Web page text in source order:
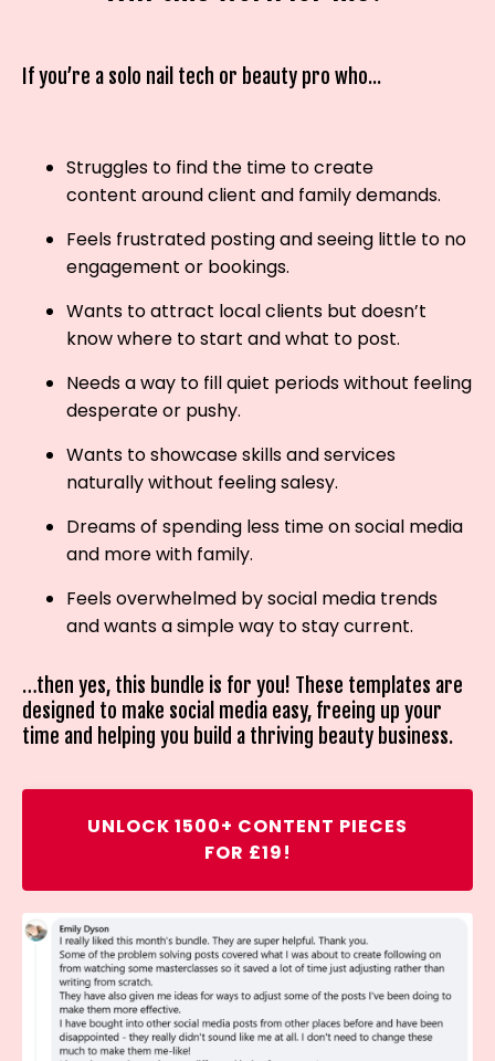
If you’re a solo nail tech or beauty pro who...
Struggles to find the time to create
content around client and family demands.
Feels frustrated posting and seeing little to no
engagement or bookings.
Wants to attract local clients but doesn’t
know where to start and what to post.
Needs a way to fill quiet periods without feeling
desperate or pushy.
Wants to showcase skills and services
naturally without feeling salesy.
Dreams of spending less time on social media
and more with family.
Feels overwhelmed by social media trends
and wants a simple way to stay current.
…then yes, this bundle is for you! These templates are
designed to make social media easy, freeing up your
time and helping you build a thriving beauty business.
UNLOCK 1500+ CONTENT PIECES
FOR £19!